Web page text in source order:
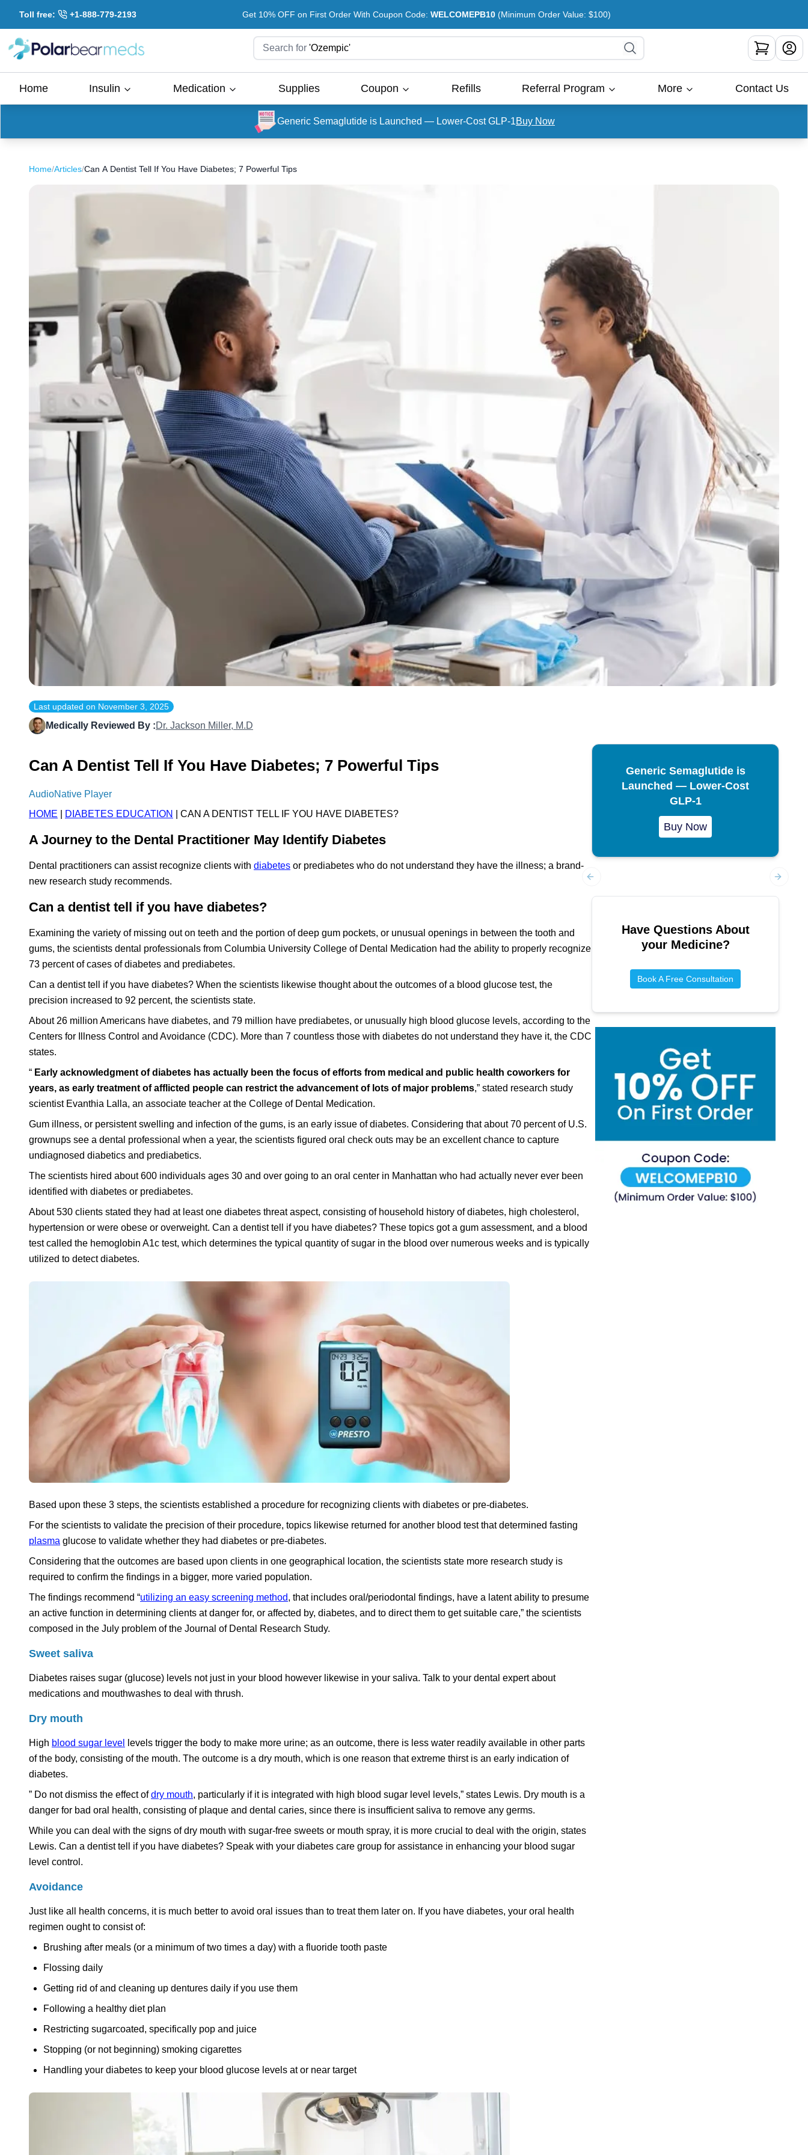
Toll free: +1-888-779-2193 Get 10% OFF on First Order With Coupon Code: WELCOMEPB10 (Minimum Order Value: $100)
Search for 'Ozempic'
Home Insulin Medication Supplies Coupon Refills Referral Program More Contact Us
Generic Semaglutide is Launched — Lower-Cost GLP-1Buy Now
Home/Articles/Can A Dentist Tell If You Have Diabetes; 7 Powerful Tips
Last updated on November 3, 2025
Medically Reviewed By :Dr. Jackson Miller, M.D
Can A Dentist Tell If You Have Diabetes; 7 Powerful Tips
AudioNative Player
HOME
DIABETES EDUCATION | CAN A DENTIST TELL IF YOU HAVE DIABETES?
A Journey to the Dental Practitioner May Identify Diabetes
Dental practitioners can assist recognize clients with diabetes or prediabetes who do not understand they have the illness; a brand-
new research study recommends.
Can a dentist tell if you have diabetes?
Examining the variety of missing out on teeth and the portion of deep gum pockets, or unusual openings in between the tooth and
gums, the scientists dental professionals from Columbia University College of Dental Medication had the ability to properly recognize
73 percent of cases of diabetes and prediabetes.
Can a dentist tell if you have diabetes? When the scientists likewise thought about the outcomes of a blood glucose test, the
precision increased to 92 percent, the scientists state.
About 26 million Americans have diabetes, and 79 million have prediabetes, or unusually high blood glucose levels, according to the
Centers for Illness Control and Avoidance (CDC). More than 7 countless those with diabetes do not understand they have it, the CDC
states.
“ Early acknowledgment of diabetes has actually been the focus of efforts from medical and public health coworkers for
years, as early treatment of afflicted people can restrict the advancement of lots of major problems,” stated research study
scientist Evanthia Lalla, an associate teacher at the College of Dental Medication.
Gum illness, or persistent swelling and infection of the gums, is an early issue of diabetes. Considering that about 70 percent of U.S.
grownups see a dental professional when a year, the scientists figured oral check outs may be an excellent chance to capture
undiagnosed diabetics and prediabetics.
The scientists hired about 600 individuals ages 30 and over going to an oral center in Manhattan who had actually never ever been
identified with diabetes or prediabetes.
About 530 clients stated they had at least one diabetes threat aspect, consisting of household history of diabetes, high cholesterol,
hypertension or were obese or overweight. Can a dentist tell if you have diabetes? These topics got a gum assessment, and a blood
test called the hemoglobin A1c test, which determines the typical quantity of sugar in the blood over numerous weeks and is typically
utilized to detect diabetes.
Based upon these 3 steps, the scientists established a procedure for recognizing clients with diabetes or pre-diabetes.
For the scientists to validate the precision of their procedure, topics likewise returned for another blood test that determined fasting
plasma glucose to validate whether they had diabetes or pre-diabetes.
Considering that the outcomes are based upon clients in one geographical location, the scientists state more research study is
required to confirm the findings in a bigger, more varied population.
The findings recommend “utilizing an easy screening method, that includes oral/periodontal findings, have a latent ability to presume
an active function in determining clients at danger for, or affected by, diabetes, and to direct them to get suitable care,” the scientists
composed in the July problem of the Journal of Dental Research Study.
Sweet saliva
Diabetes raises sugar (glucose) levels not just in your blood however likewise in your saliva. Talk to your dental expert about
medications and mouthwashes to deal with thrush.
Dry mouth
High blood sugar level
levels trigger the body to make more urine; as an outcome, there is less water readily available in other parts
of the body, consisting of the mouth. The outcome is a dry mouth, which is one reason that extreme thirst is an early indication of
diabetes.
” Do not dismiss the effect ofdry mouth, particularly if it is integrated with high blood sugar level levels,” states Lewis. Dry mouth is a
danger for bad oral health, consisting of plaque and dental caries, since there is insufficient saliva to remove any germs.
While you can deal with the signs of dry mouth with sugar-free sweets or mouth spray, it is more crucial to deal with the origin, states
Lewis. Can a dentist tell if you have diabetes? Speak with your diabetes care group for assistance in enhancing your blood sugar
level control.
Avoidance
Just like all health concerns, it is much better to avoid oral issues than to treat them later on. If you have diabetes, your oral health
regimen ought to consist of:
Brushing after meals (or a minimum of two times a day) with a fluoride tooth paste
Flossing daily
Getting rid of and cleaning up dentures daily if you use them
Following a healthy diet plan
Restricting sugarcoated, specifically pop and juice
Stopping (or not beginning) smoking cigarettes
Handling your diabetes to keep your blood glucose levels at or near target
Generic Semaglutide is
Launched — Lower-Cost
GLP-1
Buy Now
Have Questions About
your Medicine?
Book A Free Consultation